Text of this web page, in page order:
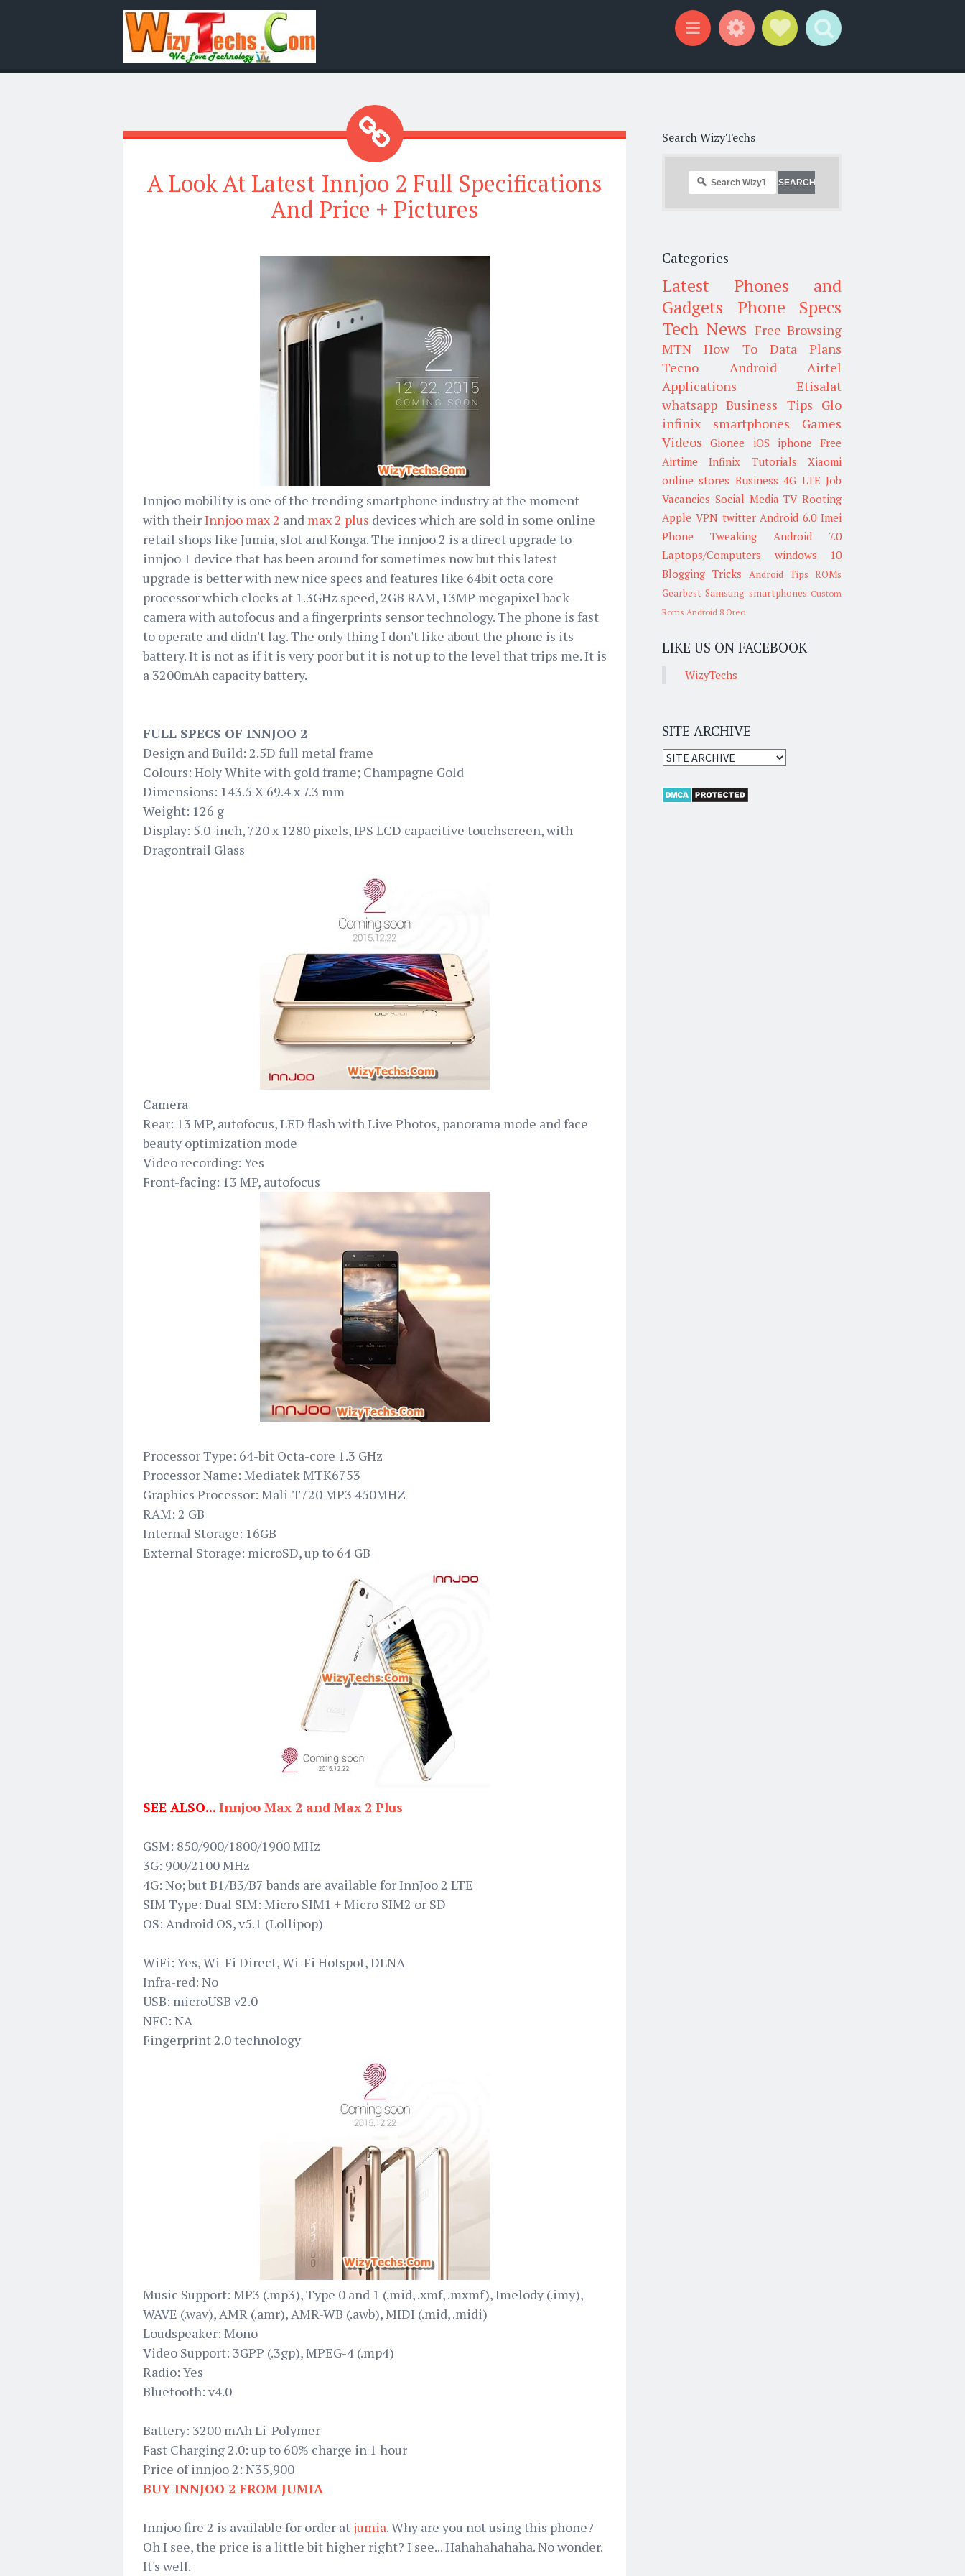
A Look At Latest Innjoo 2 Full Specifications
And Price + Pictures
Innjoo mobility is one of the trending smartphone industry at the moment
with theirInnjoo max 2 and max 2 plus devices which are sold in some online
retail shops like Jumia, slot and Konga. The innjoo 2 is a direct upgrade to
innjoo 1 device that has been around for sometimes now but this latest
upgrade is better with new nice specs and features like 64bit octa core
processor which clocks at 1.3GHz speed, 2GB RAM, 13MP megapixel back
camera with autofocus and a fingerprints sensor technology. The phone is fast
to operate and didn't lag. The only thing I don't like about the phone is its
battery. It is not as if it is very poor but it is not up to the level that trips me. It is
a 3200mAh capacity battery.
FULL SPECS OF INNJOO 2
Design and Build: 2.5D full metal frame
Colours: Holy White with gold frame; Champagne Gold
Dimensions: 143.5 X 69.4 x 7.3 mm
Weight: 126 g
Display: 5.0-inch, 720 x 1280 pixels, IPS LCD capacitive touchscreen, with
Dragontrail Glass
Camera
Rear: 13 MP, autofocus, LED flash with Live Photos, panorama mode and face
beauty optimization mode
Video recording: Yes
Front-facing: 13 MP, autofocus
Processor Type: 64-bit Octa-core 1.3 GHz
Processor Name: Mediatek MTK6753
Graphics Processor: Mali-T720 MP3 450MHZ
RAM: 2 GB
Internal Storage: 16GB
External Storage: microSD, up to 64 GB
SEE ALSO... Innjoo Max 2 and Max 2 Plus
GSM: 850/900/1800/1900 MHz
3G: 900/2100 MHz
4G: No; but B1/B3/B7 bands are available for InnJoo 2 LTE
SIM Type: Dual SIM: Micro SIM1 + Micro SIM2 or SD
OS: Android OS, v5.1 (Lollipop)
WiFi: Yes, Wi-Fi Direct, Wi-Fi Hotspot, DLNA
Infra-red: No
USB: microUSB v2.0
NFC: NA
Fingerprint 2.0 technology
Music Support: MP3 (.mp3), Type 0 and 1 (.mid, .xmf, .mxmf), Imelody (.imy),
WAVE (.wav), AMR (.amr), AMR-WB (.awb), MIDI (.mid, .midi)
Loudspeaker: Mono
Video Support: 3GPP (.3gp), MPEG-4 (.mp4)
Radio: Yes
Bluetooth: v4.0
Battery: 3200 mAh Li-Polymer
Fast Charging 2.0: up to 60% charge in 1 hour
Price of innjoo 2: N35,900
BUY INNJOO 2 FROM JUMIA
Innjoo fire 2 is available for order at jumia. Why are you not using this phone?
Oh I see, the price is a little bit higher right? I see... Hahahahahaha. No wonder.
It's well.
Search WizyTechs
Categories
Latest Phones and
Gadgets
Phone Specs
Tech News Free Browsing
MTN
How To
Data Plans
Tecno
Android
Airtel
Applications
Etisalat
whatsapp Business Tips Glo
infinix smartphones
Games
Videos
Gionee iOS iphone Free
Airtime
Infinix Tutorials
Xiaomi
online stores Business 4G LTE Job
Vacancies Social Media TV Rooting
Apple VPN twitter Android 6.0 Imei
Phone Tweaking
Android 7.0
Laptops/Computers
windows 10
Blogging Tricks
Android Tips ROMs
Gearbest Samsung smartphones Custom
Roms Android 8 Oreo
LIKE US ON FACEBOOK
WizyTechs
SITE ARCHIVE